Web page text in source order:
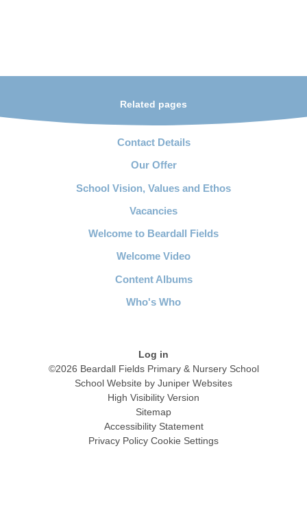
Related pages
Contact Details
Our Offer
School Vision, Values and Ethos
Vacancies
Welcome to Beardall Fields
Welcome Video
Content Albums
Who's Who
Log in
©2026 Beardall Fields Primary & Nursery School
School Website by Juniper Websites
High Visibility Version
Sitemap
Accessibility Statement
Privacy Policy Cookie Settings